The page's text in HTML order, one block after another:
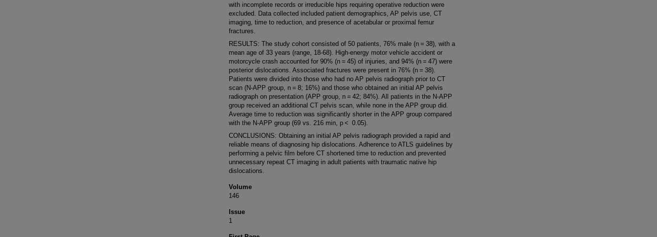
with incomplete records or irreducible hips requiring operative reduction were
excluded. Data collected included patient demographics, AP pelvis use, CT
imaging, time to reduction, and presence of acetabular or proximal femur
fractures.
RESULTS: The study cohort consisted of 50 patients, 76% male (n = 38), with a
mean age of 33 years (range, 18-68). High-energy motor vehicle accident or
motorcycle crash accounted for 90% (n = 45) of injuries, and 94% (n = 47) were
posterior dislocations. Associated fractures were present in 76% (n = 38).
Patients were divided into those who had no AP pelvis radiograph prior to CT
scan (N-APP group, n = 8; 16%) and those who obtained an initial AP pelvis
radiograph on presentation (APP group, n = 42; 84%). All patients in the N-APP
group received an additional CT pelvis scan, while none in the APP group did.
Average time to reduction was significantly shorter in the APP group compared
with the N-APP group (69 vs. 216 min, p < 0.05).
CONCLUSIONS: Obtaining an initial AP pelvis radiograph provided a rapid and
reliable means of diagnosing hip dislocations. Adherence to ATLS guidelines by
performing a pelvic film before CT shortened time to reduction and prevented
unnecessary repeat CT imaging in adult patients with traumatic native hip
dislocations.
Volume
146
Issue
1